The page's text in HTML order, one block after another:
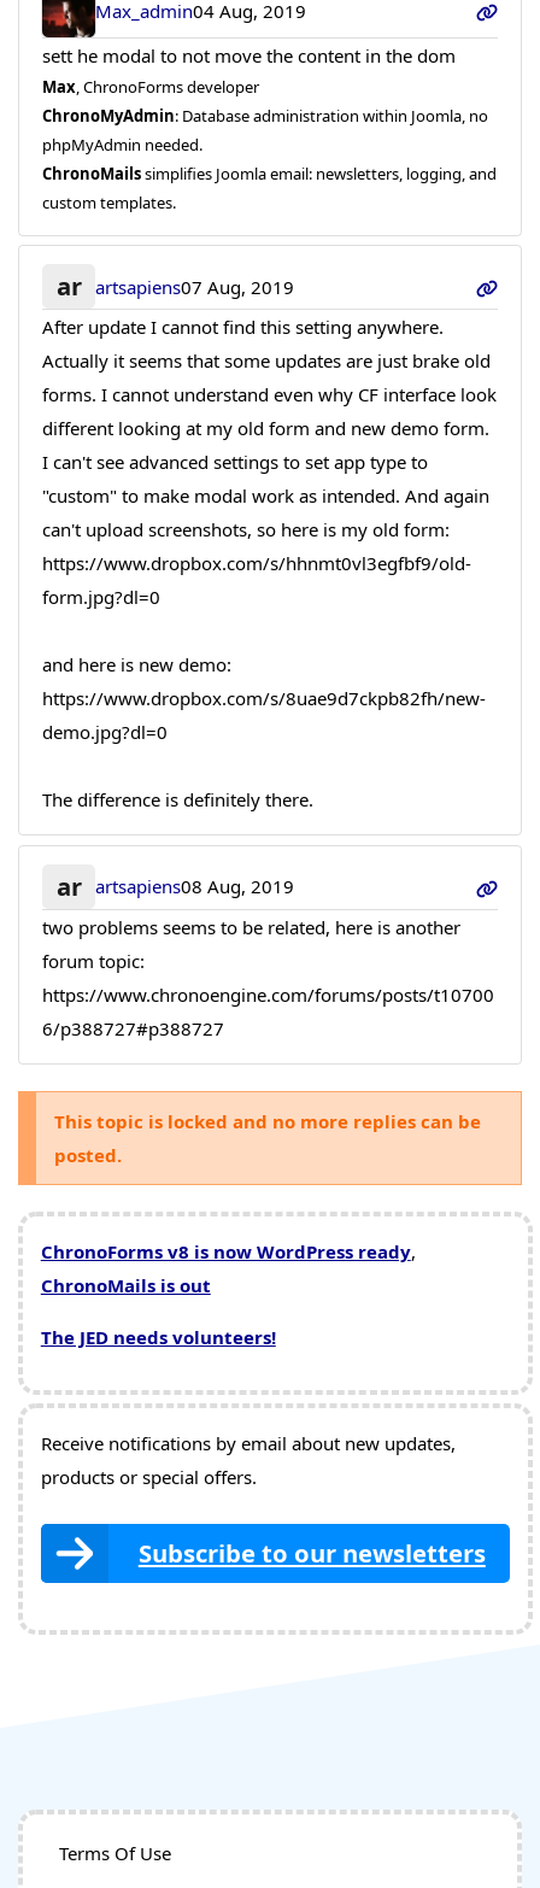
Max_admin04 Aug, 2019
sett he modal to not move the content in the dom
Max, ChronoForms developer
ChronoMyAdmin: Database administration within Joomla, no
phpMyAdmin needed.
ChronoMailssimplifies Joomla email: newsletters, logging, and
custom templates.
ar artsapiens07 Aug, 2019
After update I cannot find this setting anywhere.
Actually it seems that some updates are just brake old
forms. I cannot understand even why CF interface look
different looking at my old form and new demo form.
I can't see advanced settings to set app type to
"custom" to make modal work as intended. And again
can't upload screenshots, so here is my old form:
https://www.dropbox.com/s/hhnmt0vl3egfbf9/old-
form.jpg?dl=0
and here is new demo:
https://www.dropbox.com/s/8uae9d7ckpb82fh/new-
demo.jpg?dl=0
The difference is definitely there.
ar artsapiens08 Aug, 2019
two problems seems to be related, here is another
forum topic:
https://www.chronoengine.com/forums/posts/t10700
6/p388727#p388727
This topic is locked and no more replies can be
posted.
ChronoForms v8 is now WordPress ready,
ChronoMails is out
The JED needs volunteers!
Receive notifications by email about new updates,
products or special offers.
Subscribe to our newsletters
Terms Of Use